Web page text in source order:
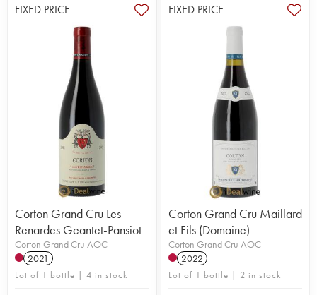
FIXED PRICE
Corton Grand Cru Les
Renardes Geantet-Pansiot
Corton Grand Cru AOC
2021
Lot of 1 bottle | 4 in stock
FIXED PRICE
Corton Grand Cru Maillard
et Fils (Domaine)
Corton Grand Cru AOC
2022
Lot of 1 bottle | 2 in stock